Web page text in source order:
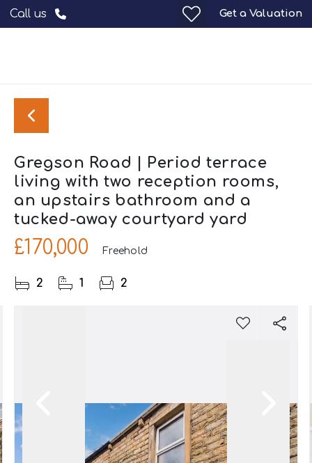
Call us Get a Valuation
Gregson Road | Period terrace
living with two reception rooms,
an upstairs bathroom and a
tucked-away courtyard yard
£170,000 Freehold
2 1 2